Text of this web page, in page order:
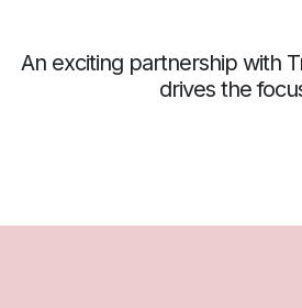
An exciting partnership with
drives the